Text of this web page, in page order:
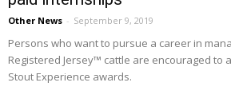
Other News - September 9, 2019
Persons who want to pursue a career in
Registered Jersey™ cattle are encouraged to
Stout Experience awards.